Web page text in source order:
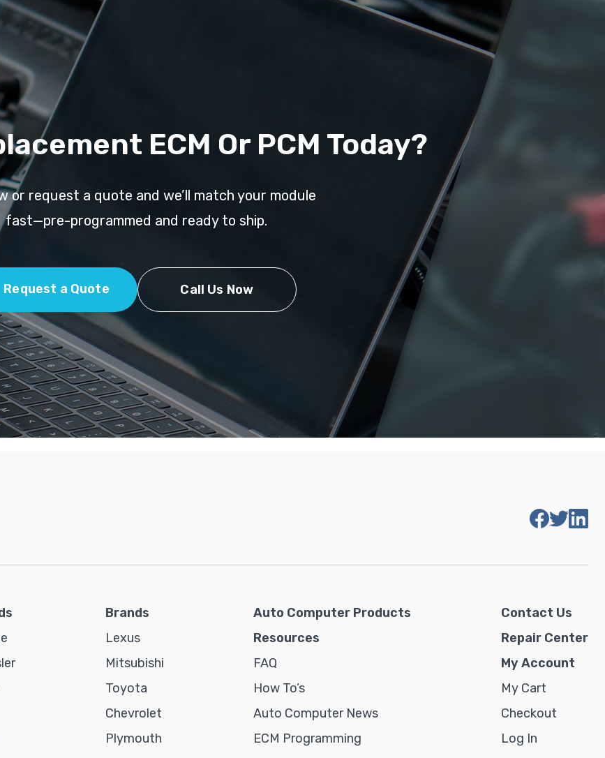
ECM Or PCM Today?
or request a quote and we’ll match your module
fast—pre-programmed and ready to ship.
Request a Quote Call Us Now
Brands
Lexus
Mitsubishi
Toyota
Chevrolet
Plymouth
Auto Computer Products
Resources
FAQ
How To’s
Auto Computer News
ECM Programming
Contact Us
Repair Center
My Account
My Cart
Checkout
Log In